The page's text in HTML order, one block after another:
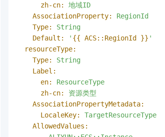
zh-cn:
地域ID
AssociationProperty:
RegionId
Type:
String
Default:
' {{ ACS::RegionId }} '
resourceType:
Type:
String
Label:
en:
ResourceType
zh-cn:
资源类型
AssociationPropertyMetadata:
LocaleKey:
TargetResourceType
AllowedValues: